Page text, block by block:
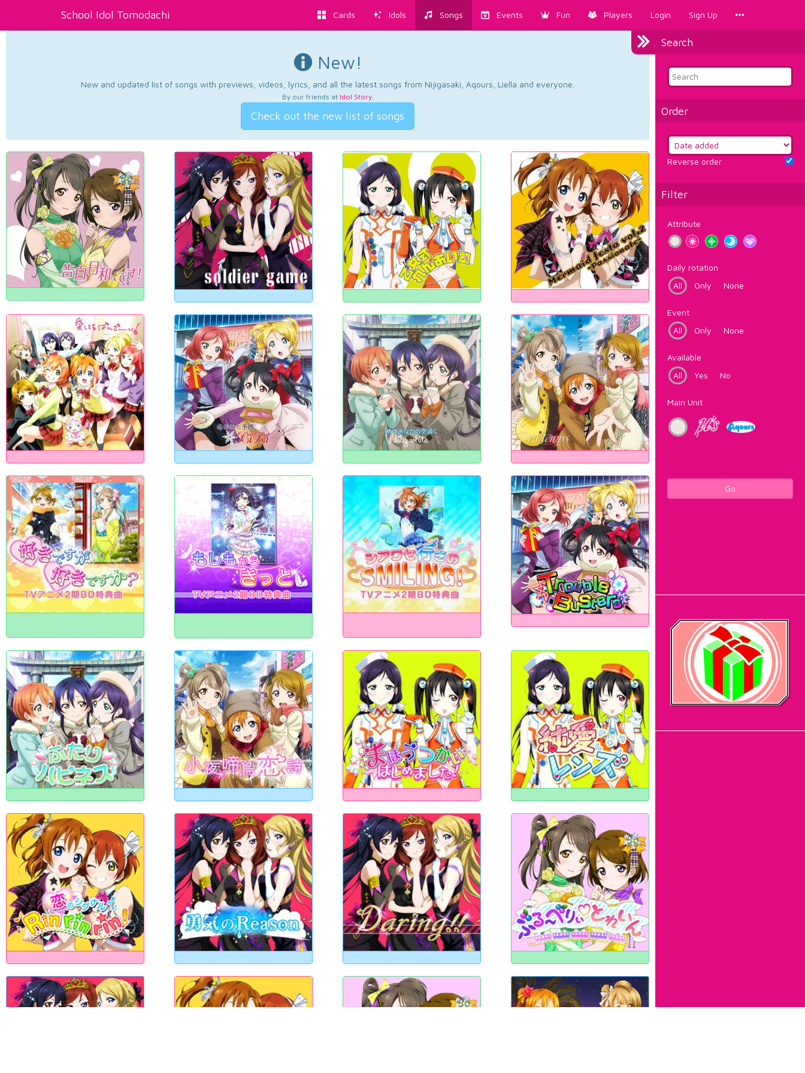
School Idol Tomodachi Cards Idols Songs Events Fun Players Login Sign Up
Search
Order
Reverse order
Filter
Attribute
Daily rotation
All
Only None
Event
All
Only None
Available
All
Yes No
Main Unit
Go
New!
New and updated list of songs with previews, videos, lyrics, and all the latest songs from Nijigasaki, Aqours, Liella and everyone.
By our friends at Idol Story.
Check out the new list of songs